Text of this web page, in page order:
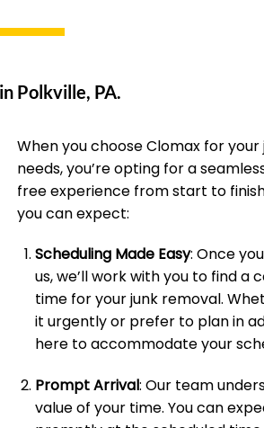
Polkville, PA.
When you choose Clomax for
needs, you’re opting for a
free experience from start to
you can expect:
Scheduling Made Easy: Once
us, we’ll work with you to find a
time for your junk removal.
it urgently or prefer to plan in
here to accommodate your
Prompt Arrival: Our team
value of your time. You can